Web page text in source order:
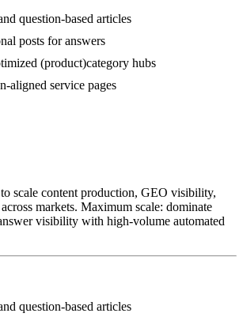
question-based articles
posts for answers
(product)category hubs
aligned service pages
scale content production, GEO visibility,
markets. Maximum scale: dominate
visibility with high-volume automated
question-based articles